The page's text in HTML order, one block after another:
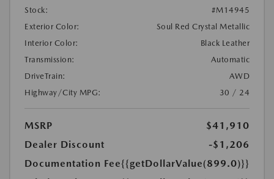
Stock:
#M14945
Exterior Color:
Soul Red Crystal Metallic
Interior Color:
Black Leather
Transmission:
Automatic
DriveTrain:
AWD
Highway/City MPG:
30 / 24
MSRP
$41,910
Dealer Discount
-$1,206
Documentation Fee{{getDollarValue(899.0)}}